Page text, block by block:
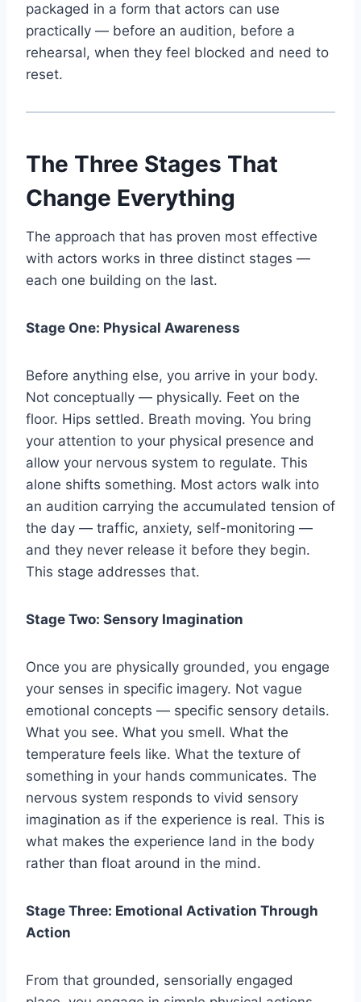
packaged in a form that actors can use
practically — before an audition, before a
rehearsal, when they feel blocked and need to
reset.
The Three Stages That
Change Everything
The approach that has proven most effective
with actors works in three distinct stages —
each one building on the last.
Stage One: Physical Awareness
Before anything else, you arrive in your body.
Not conceptually — physically. Feet on the
floor. Hips settled. Breath moving. You bring
your attention to your physical presence and
allow your nervous system to regulate. This
alone shifts something. Most actors walk into
an audition carrying the accumulated tension of
the day — traffic, anxiety, self-monitoring —
and they never release it before they begin.
This stage addresses that.
Stage Two: Sensory Imagination
Once you are physically grounded, you engage
your senses in specific imagery. Not vague
emotional concepts — specific sensory details.
What you see. What you smell. What the
temperature feels like. What the texture of
something in your hands communicates. The
nervous system responds to vivid sensory
imagination as if the experience is real. This is
what makes the experience land in the body
rather than float around in the mind.
Stage Three: Emotional Activation Through
Action
From that grounded, sensorially engaged